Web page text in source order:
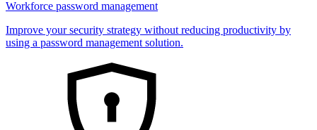
Workforce password management
Improve your security strategy without reducing productivity by
using a password management solution.